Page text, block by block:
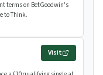
terms on BetGoodwin's
to Think.
Visit